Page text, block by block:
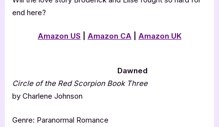
end here?
Amazon US Amazon CA Amazon UK
Dawned
Circle of the Red Scorpion Book Three
by Charlene Johnson
Genre: Paranormal Romance